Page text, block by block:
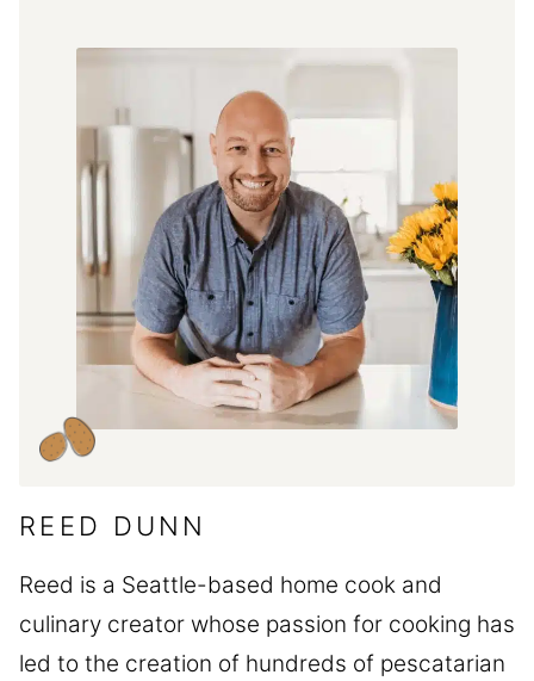
REED DUNN
Reed is a Seattle-based home cook and
culinary creator whose passion for cooking has
led to the creation of hundreds of pescatarian